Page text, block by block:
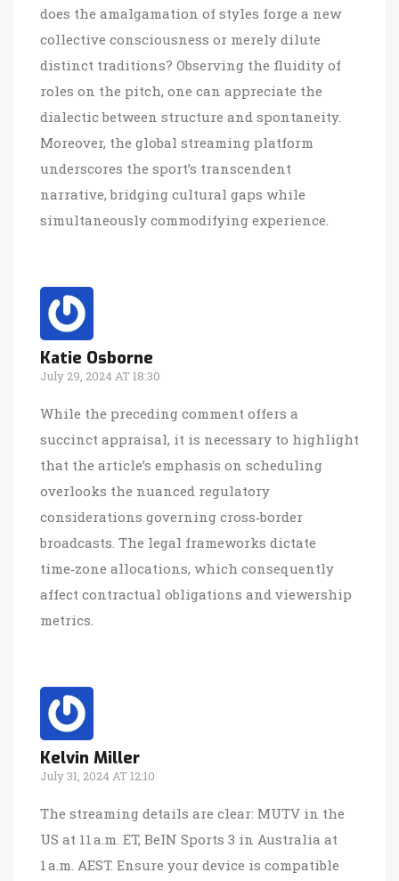
does the amalgamation of styles forge a new
collective consciousness or merely dilute
distinct traditions? Observing the fluidity of
roles on the pitch, one can appreciate the
dialectic between structure and spontaneity.
Moreover, the global streaming platform
underscores the sport’s transcendent
narrative, bridging cultural gaps while
simultaneously commodifying experience.
Katie Osborne
July 29, 2024 AT 18:30
While the preceding comment offers a
succinct appraisal, it is necessary to highlight
that the article’s emphasis on scheduling
overlooks the nuanced regulatory
considerations governing cross‑border
broadcasts. The legal frameworks dictate
time‑zone allocations, which consequently
affect contractual obligations and viewership
metrics.
Kelvin Miller
July 31, 2024 AT 12:10
The streaming details are clear: MUTV in the
US at 11 a.m. ET, BeIN Sports 3 in Australia at
1 a.m. AEST. Ensure your device is compatible